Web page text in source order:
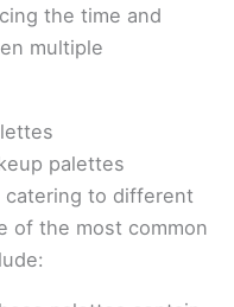
the time and
multiple
palettes
catering to different
of the most common